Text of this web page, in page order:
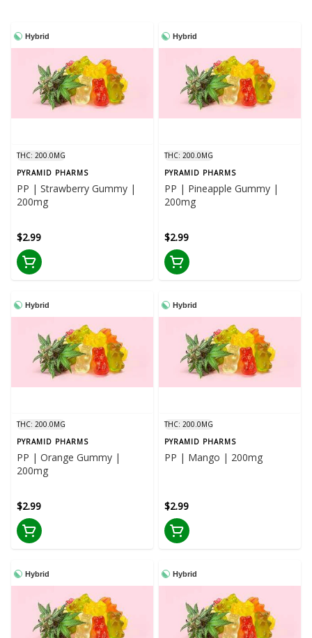
Hybrid
THC: 200.0MG
PYRAMID PHARMS
PP | Strawberry Gummy |
200mg
$2.99
Hybrid
THC: 200.0MG
PYRAMID PHARMS
PP | Pineapple Gummy |
200mg
$2.99
Hybrid
THC: 200.0MG
PYRAMID PHARMS
PP | Orange Gummy |
200mg
$2.99
Hybrid
THC: 200.0MG
PYRAMID PHARMS
PP | Mango | 200mg
$2.99
Hybrid Hybrid